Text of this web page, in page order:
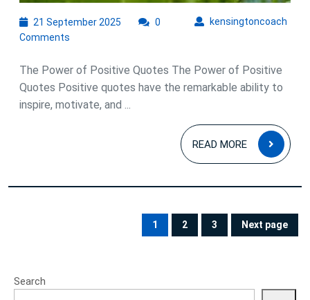
21 September 2025 kensingtoncoach
0
Comments
The Power of Positive Quotes The Power of Positive
Quotes Positive quotes have the remarkable ability to
inspire, motivate, and ...
READ MORE
READ
MORE
pagination
PAGE
1
PAGE
2
PAGE
3 Next page
Search